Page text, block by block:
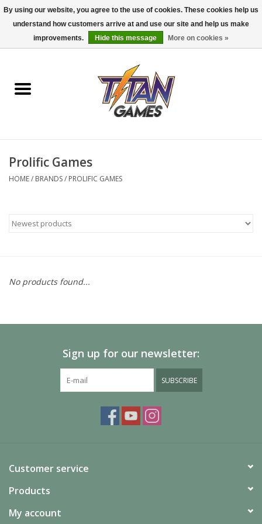
0 Items - $0.00
Dungeons & Dragons
Accessories
Pokemon TCG
Painting
Prolific Games
HOME/ BRANDS/ PROLIFIC GAMES
No products found...
Sign up for our newsletter:
SUBSCRIBE
Customer service
Products
My account
By using our website, you agree to the use of cookies. These cookies help us
understand how customers arrive at and use our site and help us make
improvements.
Hide this message More on cookies »